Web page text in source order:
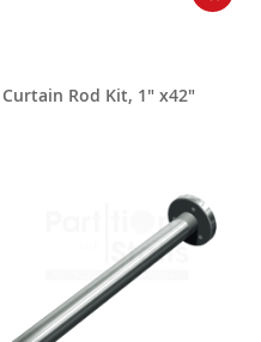
Curtain Rod Kit, 1" x42"